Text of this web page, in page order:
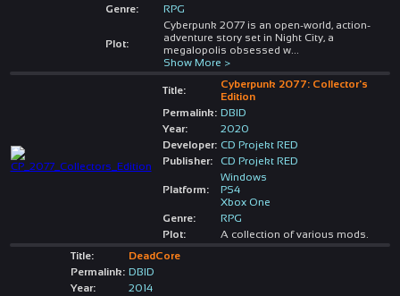
Genre:
RPG
Plot:
Cyberpunk 2077 is an open-world, action-
adventure story set in Night City, a
megalopolis obsessed w...
Show More >
Title:
Cyberpunk 2077: Collector's
Edition
Permalink: DBID
Year:
2020
Developer: CD Projekt RED
Publisher:
CD Projekt RED
Platform:
Windows
PS4
Xbox One
Genre:
RPG
Plot:
A collection of various mods.
Title:
DeadCore
Permalink: DBID
Year:
2014